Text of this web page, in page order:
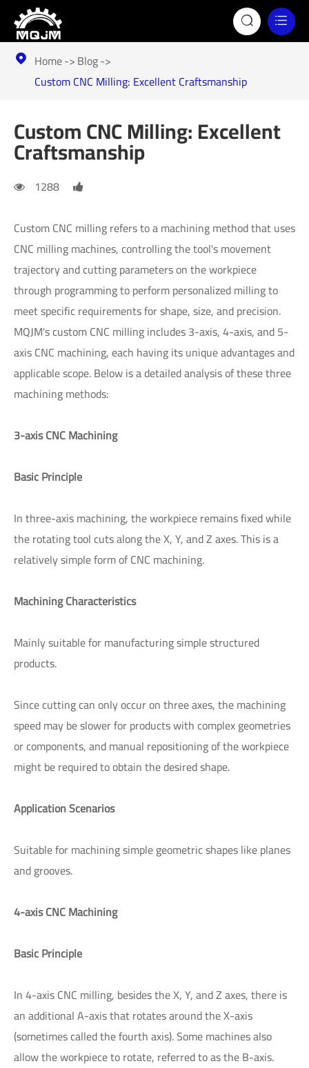
 
 Home
Blog
Custom CNC Milling: Excellent Craftsmanship
Custom CNC Milling: Excellent
Craftsmanship
1288
Custom CNC milling refers to a machining method that uses
CNC milling machines, controlling the tool's movement
trajectory and cutting parameters on the workpiece
through programming to perform personalized milling to
meet specific requirements for shape, size, and precision.
MQJM's custom CNC milling includes 3-axis, 4-axis, and 5-
axis CNC machining, each having its unique advantages and
applicable scope. Below is a detailed analysis of these three
machining methods:
3-axis CNC Machining
Basic Principle
In three-axis machining, the workpiece remains fixed while
the rotating tool cuts along the X, Y, and Z axes. This is a
relatively simple form of CNC machining.
Machining Characteristics
Mainly suitable for manufacturing simple structured
products.
Since cutting can only occur on three axes, the machining
speed may be slower for products with complex geometries
or components, and manual repositioning of the workpiece
might be required to obtain the desired shape.
Application Scenarios
Suitable for machining simple geometric shapes like planes
and grooves.
4-axis CNC Machining
Basic Principle
In 4-axis CNC milling, besides the X, Y, and Z axes, there is
an additional A-axis that rotates around the X-axis
(sometimes called the fourth axis). Some machines also
allow the workpiece to rotate, referred to as the B-axis.